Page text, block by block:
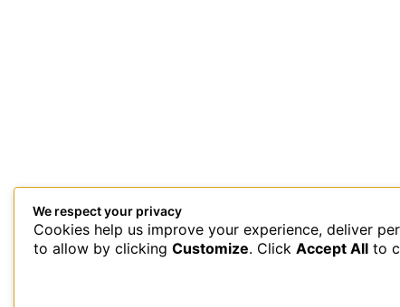
This site uses Akismet to reduce spam.Learn how your
We respect your privacy
Cookies help us improve your experience, deliver
to allow by clicking Customize. Click Accept All to